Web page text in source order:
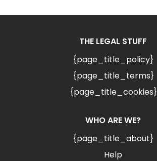
THE LEGAL STUFF
{page_title_policy}
{page_title_terms}
{page_title_cookies}
WHO ARE WE?
{page_title_about}
Help